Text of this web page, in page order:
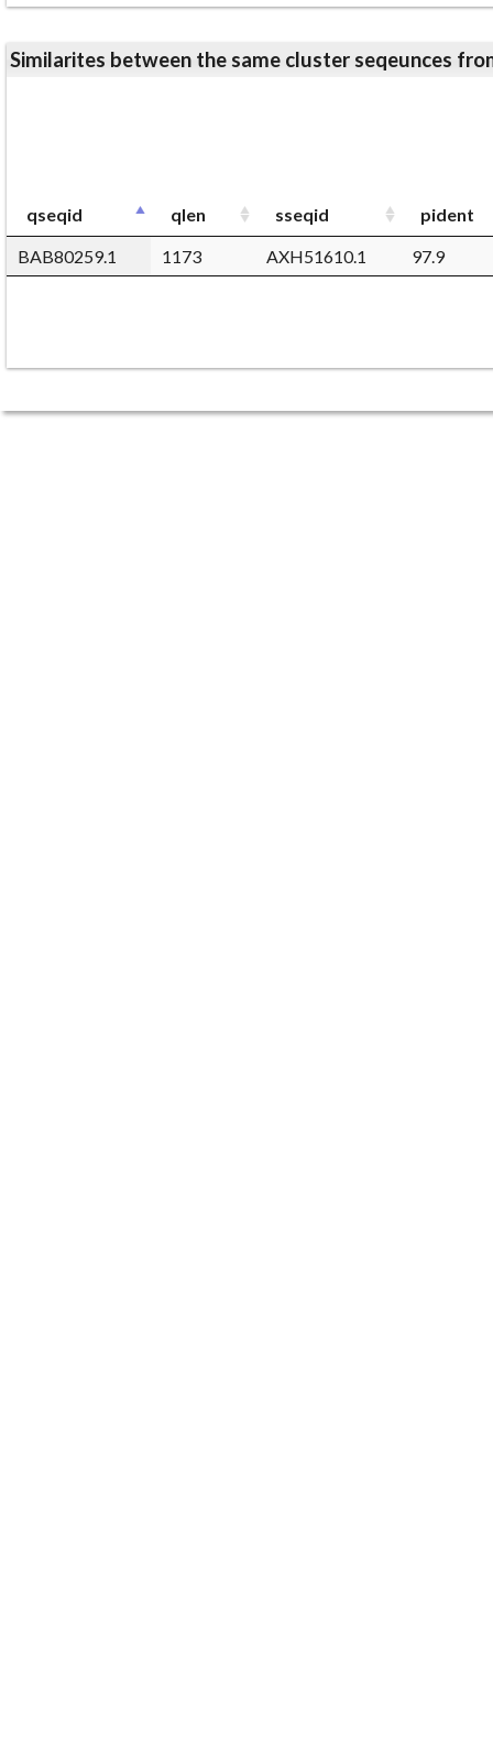
Similarites between the same cluster seqeunces
qseqid qlen sseqid
pident
BAB80259.1
1173 AXH51610.1 97.9